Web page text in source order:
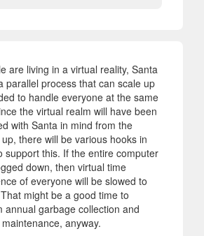
are living in a virtual reality, Santa
parallel process that can scale up
to handle everyone at the same
the virtual realm will have been
with Santa in mind from the
there will be various hooks in
support this. If the entire computer
down, then virtual time
of everyone will be slowed to
might be a good time to
annual garbage collection and
anyway.